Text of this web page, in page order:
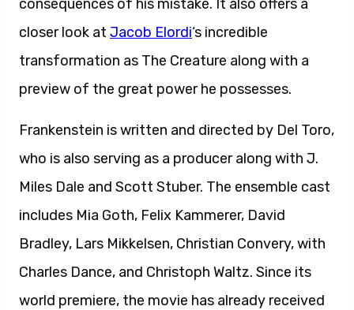
consequences of his mistake. It also offers a
closer look at Jacob Elordi‘s incredible
transformation as The Creature along with a
preview of the great power he possesses.
Frankenstein is written and directed by Del Toro,
who is also serving as a producer along with J.
Miles Dale and Scott Stuber. The ensemble cast
includes Mia Goth, Felix Kammerer, David
Bradley, Lars Mikkelsen, Christian Convery, with
Charles Dance, and Christoph Waltz. Since its
world premiere, the movie has already received